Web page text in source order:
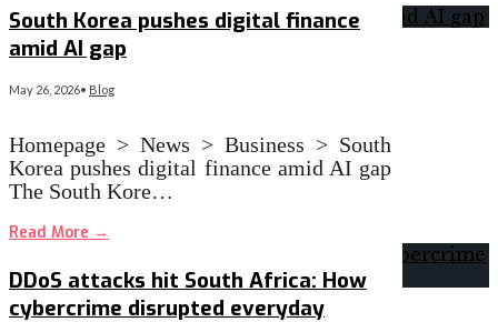
South Korea pushes digital finance
amid AI gap
May 26, 2026• Blog
Homepage > News > Business > South
Korea pushes digital finance amid AI gap
The South Kore…
Read More →
DDoS attacks hit South Africa: How
cybercrime disrupted everyday